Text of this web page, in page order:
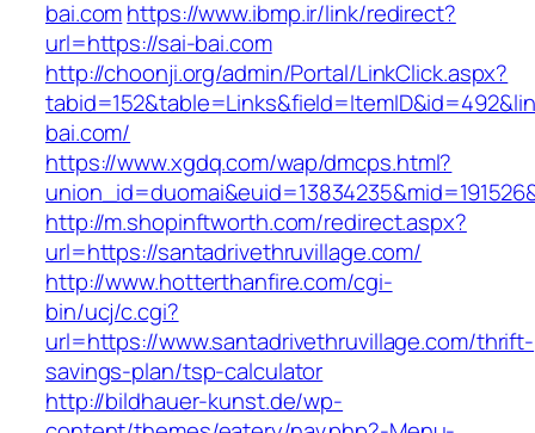
bai.comhttps://www.ibmp.ir/link/redirect?
url=https://sai-bai.com
http://choonji.org/admin/Portal/LinkClick.aspx?
bai.com/
https://www.xgdq.com/wap/dmcps.html?
http://m.shopinftworth.com/redirect.aspx?
url=https://santadrivethruvillage.com/
http://www.hotterthanfire.com/cgi-
bin/ucj/c.cgi?
url=https://www.santadrivethruvillage.com/thrift-
savings-plan/tsp-calculator
http://bildhauer-kunst.de/wp-